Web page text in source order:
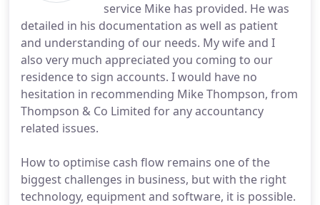
service Mike has provided. He was
detailed in his documentation as well as patient
and understanding of our needs. My wife and I
also very much appreciated you coming to our
residence to sign accounts. I would have no
hesitation in recommending Mike Thompson, from
Thompson & Co Limited for any accountancy
related issues.
How to optimise cash flow remains one of the
biggest challenges in business, but with the right
technology, equipment and software, it is possible.